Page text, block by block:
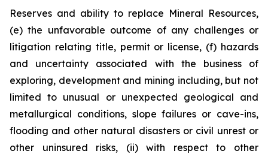
Reserves and ability to replace Mineral Resources,
(e) the unfavorable outcome of any challenges or
litigation relating title, permit or license, (f) hazards
and uncertainty associated with the business of
exploring, development and mining including, but not
limited to unusual or unexpected geological and
metallurgical conditions, slope failures or cave-ins,
flooding and other natural disasters or civil unrest or
other uninsured risks, (ii) with respect to other